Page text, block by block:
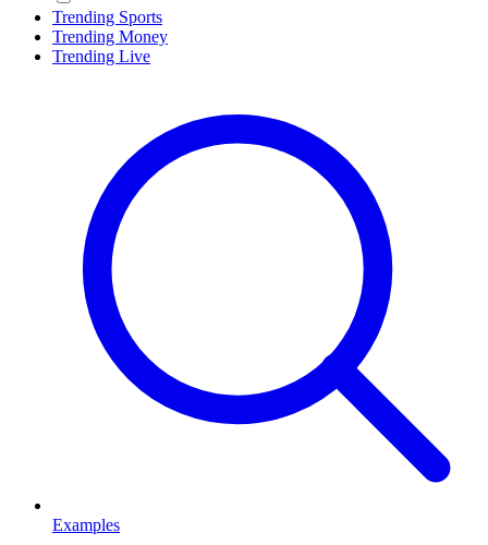
Trending Sports
Trending Money
Trending Live
Examples